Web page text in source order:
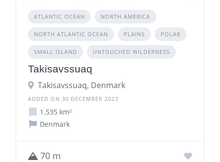
ATLANTIC OCEAN NORTH AMERICA
NORTH ATLANTIC OCEAN PLAINS POLAR
SMALL ISLAND UNTOUCHED WILDERNESS
Takisavssuaq
Takisavssuaq, Denmark
ADDED ON 30 DECEMBER 2023
1.535 km²
Denmark
70 m